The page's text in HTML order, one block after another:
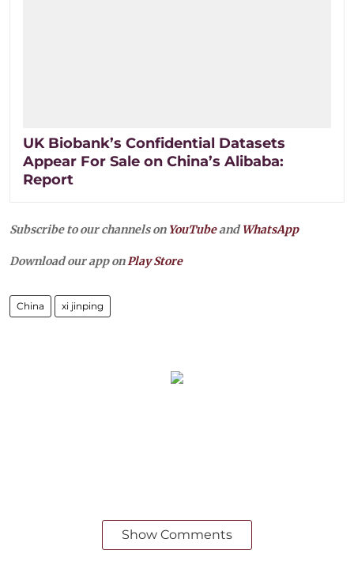
UK Biobank’s Confidential Datasets
Appear For Sale on China’s Alibaba:
Report
Subscribe to our channels on YouTubeandWhatsApp
Download our app onPlay Store
China xi jinping
Show Comments